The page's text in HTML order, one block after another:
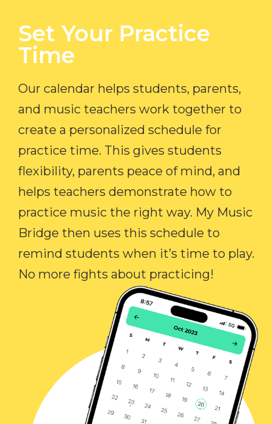
Set Your Practice
Time​
Our calendar helps students, parents,
and music teachers work together to
create a personalized schedule for
practice time. This gives students
flexibility, parents peace of mind, and
helps teachers demonstrate how to
practice music the right way. My Music
Bridge then uses this schedule to
remind students when it’s time to play.
No more fights about practicing!